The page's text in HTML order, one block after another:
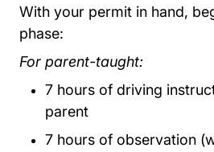
With your permit in hand,
phase:
For parent-taught:
7 hours of driving
parent
7 hours of observation